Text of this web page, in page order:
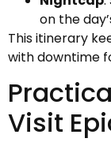
on the
This itinerary
with downtime
Visit